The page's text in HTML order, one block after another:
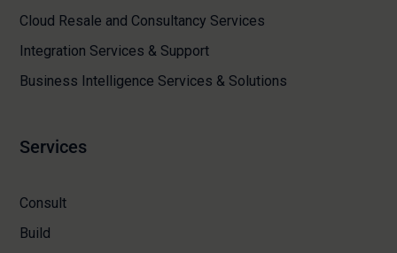
Cloud Resale and Consultancy Services
Integration Services & Support
Business Intelligence Services & Solutions
Services
Consult
Build